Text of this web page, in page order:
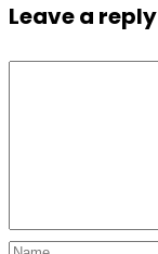
Leave a reply